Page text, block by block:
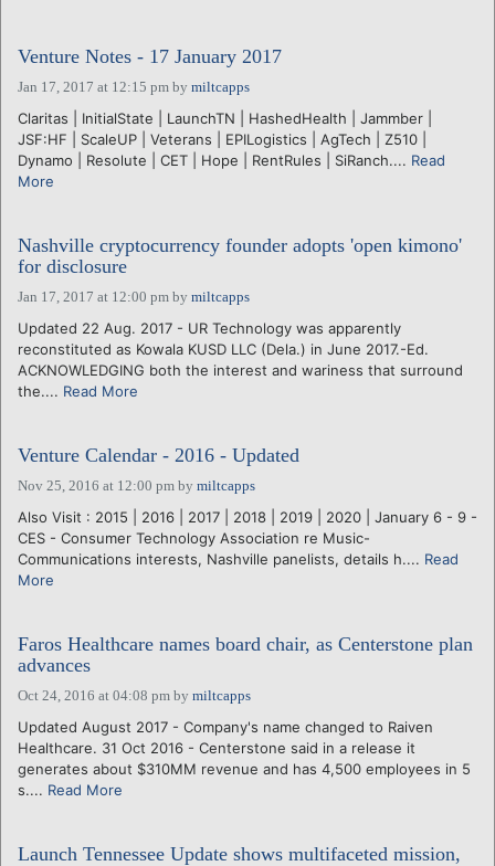
Venture Notes - 17 January 2017
Jan 17, 2017 at 12:15 pm by miltcapps
Claritas | InitialState | LaunchTN | HashedHealth | Jammber |
JSF:HF | ScaleUP | Veterans | EPILogistics | AgTech | Z510 |
Dynamo | Resolute | CET | Hope | RentRules | SiRanch.... Read
More
Nashville cryptocurrency founder adopts 'open kimono'
for disclosure
Jan 17, 2017 at 12:00 pm by miltcapps
Updated 22 Aug. 2017 - UR Technology was apparently
reconstituted as Kowala KUSD LLC (Dela.) in June 2017.-Ed.
ACKNOWLEDGING both the interest and wariness that surround
the.... Read More
Venture Calendar - 2016 - Updated
Nov 25, 2016 at 12:00 pm by miltcapps
Also Visit : 2015 | 2016 | 2017 | 2018 | 2019 | 2020 | January 6 - 9 -
CES - Consumer Technology Association re Music-
Communications interests, Nashville panelists, details h.... Read
More
Faros Healthcare names board chair, as Centerstone plan
advances
Oct 24, 2016 at 04:08 pm by miltcapps
Updated August 2017 - Company's name changed to Raiven
Healthcare. 31 Oct 2016 - Centerstone said in a release it
generates about $310MM revenue and has 4,500 employees in 5
s.... Read More
Launch Tennessee Update shows multifaceted mission,